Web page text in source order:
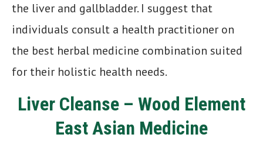
the liver and gallbladder. I suggest that
individuals consult a health practitioner on
the best herbal medicine combination suited
for their holistic health needs.
Liver Cleanse – Wood Element
East Asian Medicine